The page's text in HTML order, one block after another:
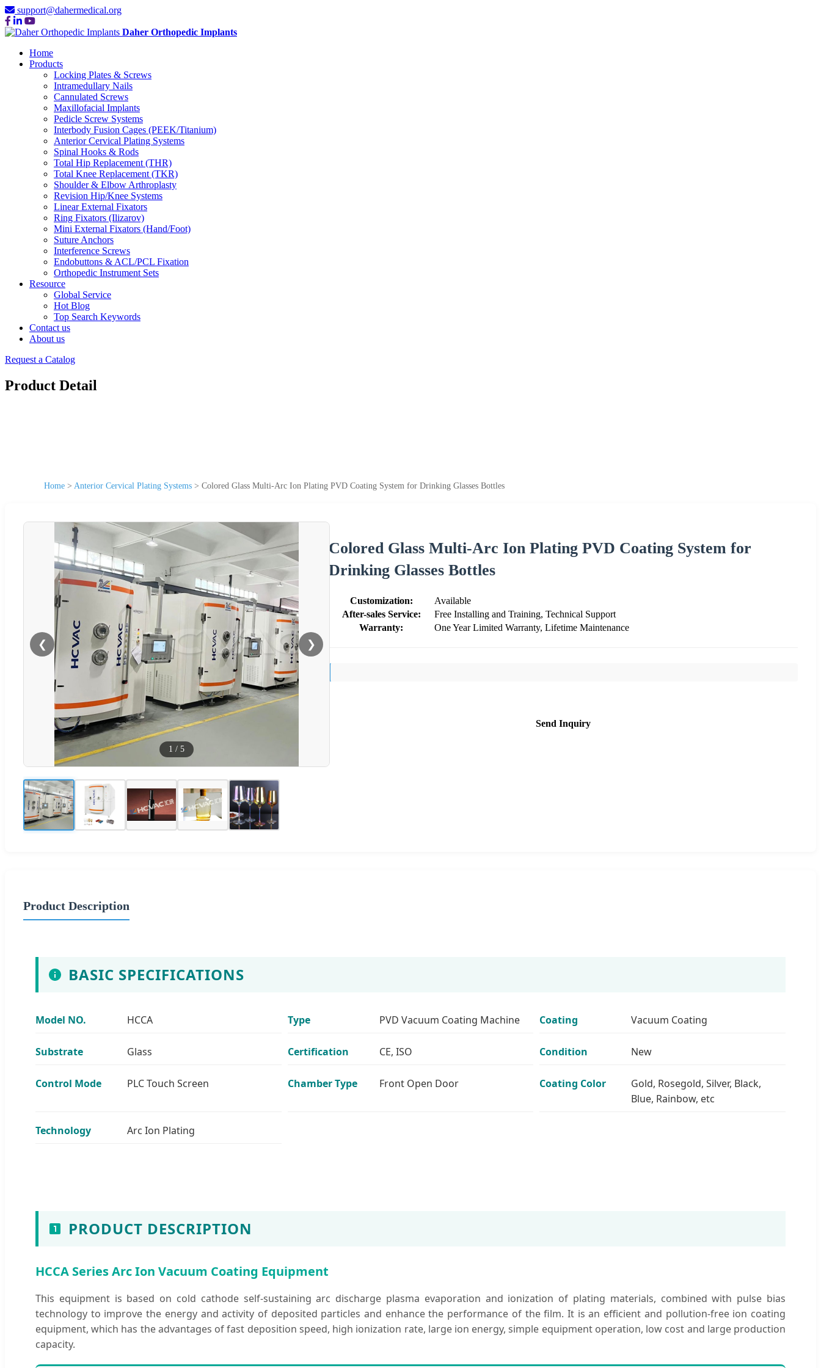
support@dahermedical.org
Daher Orthopedic Implants
Home
Products
Locking Plates & Screws
Intramedullary Nails
Cannulated Screws
Maxillofacial Implants
Pedicle Screw Systems
Interbody Fusion Cages (PEEK/Titanium)
Anterior Cervical Plating Systems
Spinal Hooks & Rods
Total Hip Replacement (THR)
Total Knee Replacement (TKR)
Shoulder & Elbow Arthroplasty
Revision Hip/Knee Systems
Linear External Fixators
Ring Fixators (Ilizarov)
Mini External Fixators (Hand/Foot)
Suture Anchors
Interference Screws
Endobuttons & ACL/PCL Fixation
Orthopedic Instrument Sets
Resource
Global Service
Hot Blog
Top Search Keywords
Contact us
About us
Request a Catalog
Product Detail
Home > Anterior Cervical Plating Systems > Colored Glass Multi-Arc Ion Plating PVD Coating System for Drinking Glasses Bottles
❮ ❯
1 / 5
Colored Glass Multi-Arc Ion Plating PVD Coating System for
Drinking Glasses Bottles
Customization:
Available
After-sales Service:
Free Installing and Training, Technical Support
Warranty:
One Year Limited Warranty, Lifetime Maintenance
Send Inquiry
Product Description
BASIC SPECIFICATIONS
Model NO. HCCA Type PVD Vacuum Coating Machine Coating Vacuum Coating
Substrate Glass Certification CE, ISO Condition New
Control Mode PLC Touch Screen Chamber Type Front Open Door Coating Color
Gold, Rosegold, Silver, Black,
Blue, Rainbow, etc
Technology Arc Ion Plating
PRODUCT DESCRIPTION
HCCA Series Arc Ion Vacuum Coating Equipment
This equipment is based on cold cathode self-sustaining arc discharge plasma evaporation and ionization of plating materials, combined with pulse bias
technology to improve the energy and activity of deposited particles and enhance the performance of the film. It is an efficient and pollution-free ion coating
equipment, which has the advantages of fast deposition speed, high ionization rate, large ion energy, simple equipment operation, low cost and large production
capacity.